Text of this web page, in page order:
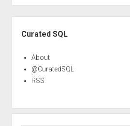
Curated SQL
About
@CuratedSQL
RSS